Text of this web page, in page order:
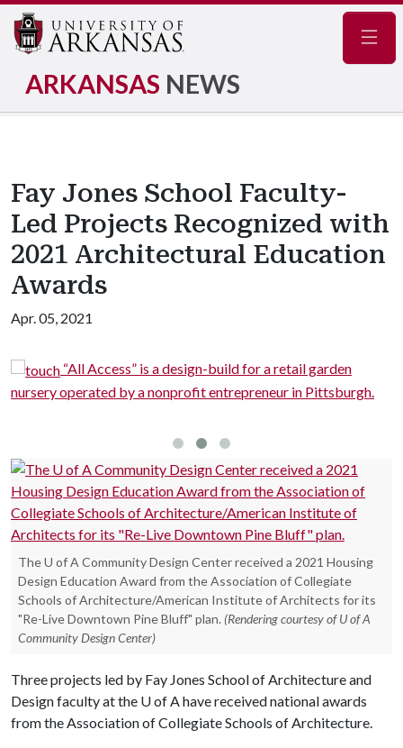
ARKANSAS NEWS
Fay Jones School Faculty-
Led Projects Recognized with
2021 Architectural Education
Awards
Apr. 05, 2021
“All Access” is a design-build for a retail garden
operated by a nonprofit entrepreneur in Pittsburgh.
The U of A Community Design Center received a 2021 Housing
Design Education Award from the Association of Collegiate
Schools of Architecture/American Institute of Architects for its
"Re-Live Downtown Pine Bluff" plan. (Rendering courtesy of U of A
Community Design Center)
Three projects led by Fay Jones School of Architecture and
Design faculty at the U of Ahave received national awards
from the Association of Collegiate Schools of Architecture.